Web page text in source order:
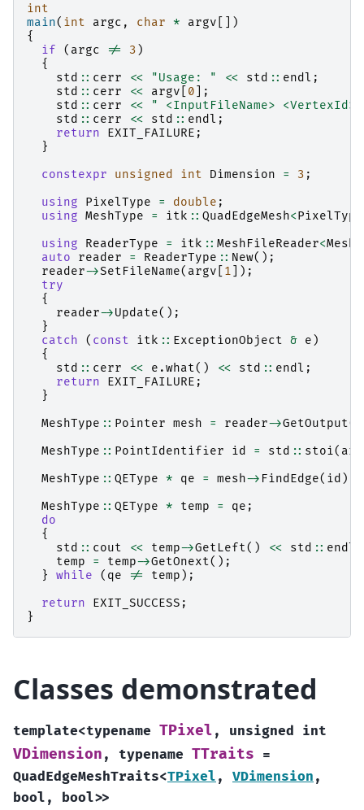
int
main( int argc , char * argv [])
{
if
( argc != 3 )
{
std :: cerr << "Usage: " << std :: endl ;
std :: cerr << argv 0 ];
std :: cerr << " <InputFileName> <VertexId>"
std :: cerr << std :: endl ;
return
EXIT_FAILURE ;
}
constexpr
unsigned int Dimension = 3 ;
using
PixelType = double ;
using MeshType = itk :: QuadEdgeMesh<PixelType
using
ReaderType = itk :: MeshFileReader<
auto
reader = ReaderType :: New();
reader->SetFileName( argv 1 ]);
try
{
reader->Update();
}
catch
( const itk :: ExceptionObject & e )
{
std :: cerr << e .what() << std :: endl ;
return
EXIT_FAILURE ;
}
MeshType :: Pointer mesh = reader->GetOutput
MeshType :: PointIdentifier id = std :: stoi(
MeshType :: QEType * qe = mesh-> FindEdge( id );
MeshType :: QEType * temp = qe ;
do
{
std :: cout << temp->GetLeft() << std :: endl
temp
= temp->GetOnext();
}
while ( qe != temp );
return
EXIT_SUCCESS ;
}
Classes demonstrated
template<typename TPixel , unsigned int
VDimension , typename TTraits =
QuadEdgeMeshTraits<TPixel , VDimension ,
bool , bool>>